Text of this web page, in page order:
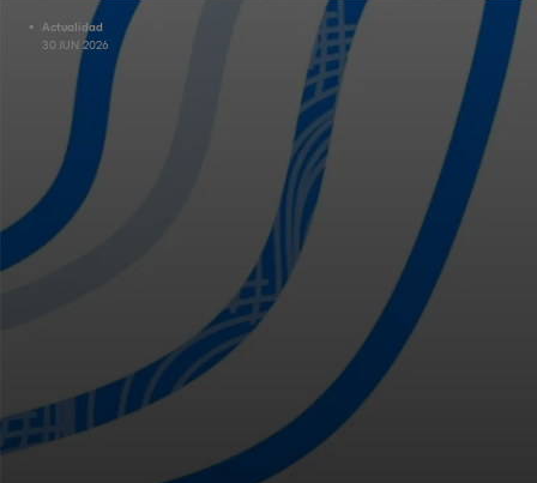
Actualidad
30 JUN 2026